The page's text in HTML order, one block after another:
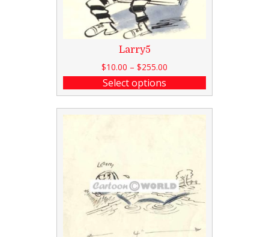
Larry5
$10.00 – $255.00
Select options